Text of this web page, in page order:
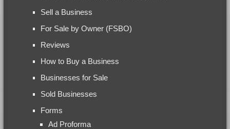
Sell a Business
For Sale by Owner (FSBO)
Reviews
How to Buy a Business
Businesses for Sale
Sold Businesses
Forms
Ad Proforma